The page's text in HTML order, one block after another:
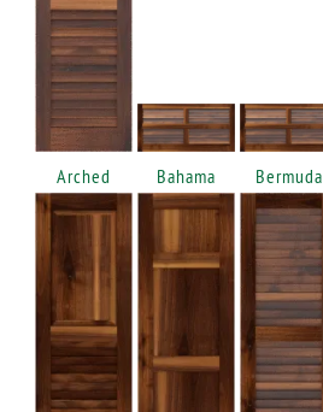
Arched Bahama Bermuda